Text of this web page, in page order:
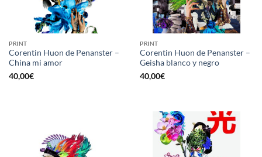
PRINT
Corentin Huon de Penanster –
China mi amor
40,00€
PRINT
Corentin Huon de Penanster –
Geisha blanco y negro
40,00€